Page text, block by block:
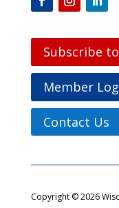
Subscribe
Member
Contact Us
Copyright © 2026